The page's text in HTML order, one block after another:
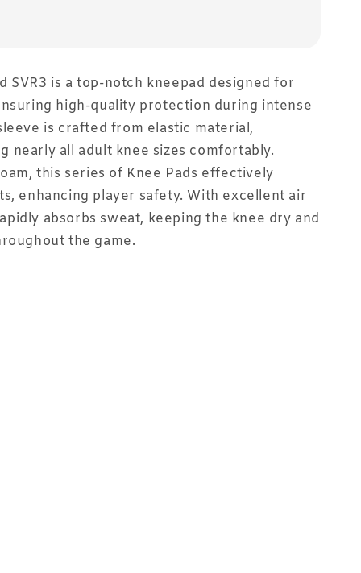
SVR3 is a top-notch kneepad designed for
high-quality protection during intense
is crafted from elastic material,
nearly all adult knee sizes comfortably.
this series of Knee Pads effectively
enhancing player safety. With excellent air
absorbs sweat, keeping the knee dry and
the game.